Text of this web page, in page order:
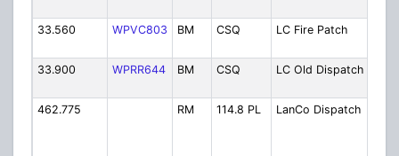
33.560
WPVC803 BM CSQ LC Fire Patch
33.900
WPRR644 BM CSQ LC Old Dispatch
462.775
RM 114.8 PL LanCo Dispatch